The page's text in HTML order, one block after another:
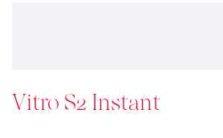
Vitro S2 Instant